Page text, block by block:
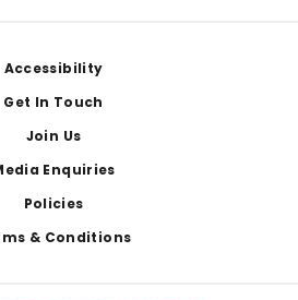
Accessibility
Get In Touch
Join Us
Enquiries
Policies
& Conditions